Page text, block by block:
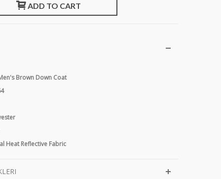
ADD TO CART
Brown Down Coat
Heat Reflective Fabric